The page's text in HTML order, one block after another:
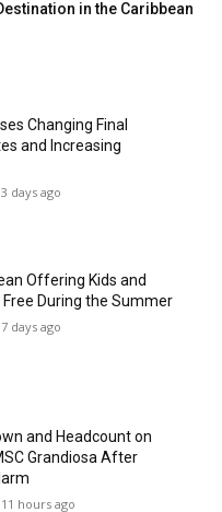
in the Caribbean
Changing Final
and Increasing
3 days ago
Offering Kids and
Free During the Summer
7 days ago
and Headcount on
Grandiosa After
11 hours ago